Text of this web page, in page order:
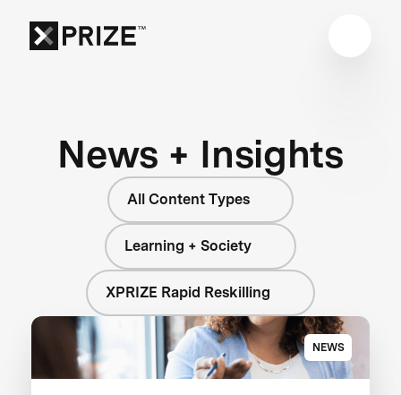
News + Insights
All Content Types
Learning + Society
XPRIZE Rapid Reskilling
NEWS